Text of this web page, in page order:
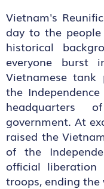
Vietnam's
day to the
historical
everyone burst
Vietnamese
the
headquarters
government. At
raised the
of the
official
troops, ending